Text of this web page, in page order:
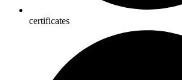
certificates